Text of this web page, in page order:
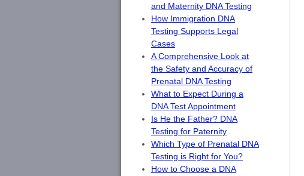
and Maternity DNA Testing
How Immigration DNA
Testing Supports Legal
Cases
A Comprehensive Look at
the Safety and Accuracy of
Prenatal DNA Testing
What to Expect During a
DNA Test Appointment
Is He the Father? DNA
Testing for Paternity
Which Type of Prenatal DNA
Testing is Right for You?
How to Choose a DNA